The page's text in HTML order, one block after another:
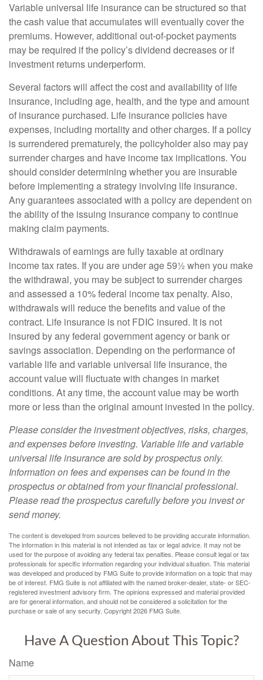
Variable universal life insurance can be structured so that
the cash value that accumulates will eventually cover the
premiums. However, additional out-of-pocket payments
may be required if the policy’s dividend decreases or if
investment returns underperform.
Several factors will affect the cost and availability of life
insurance, including age, health, and the type and amount
of insurance purchased. Life insurance policies have
expenses, including mortality and other charges. If a policy
is surrendered prematurely, the policyholder also may pay
surrender charges and have income tax implications. You
should consider determining whether you are insurable
before implementing a strategy involving life insurance.
Any guarantees associated with a policy are dependent on
the ability of the issuing insurance company to continue
making claim payments.
Withdrawals of earnings are fully taxable at ordinary
income tax rates. If you are under age 59½ when you make
the withdrawal, you may be subject to surrender charges
and assessed a 10% federal income tax penalty. Also,
withdrawals will reduce the benefits and value of the
contract. Life insurance is not FDIC insured. It is not
insured by any federal government agency or bank or
savings association. Depending on the performance of
variable life and variable universal life insurance, the
account value will fluctuate with changes in market
conditions. At any time, the account value may be worth
more or less than the original amount invested in the policy.
Please consider the investment objectives, risks, charges,
and expenses before investing. Variable life and variable
universal life insurance are sold by prospectus only.
Information on fees and expenses can be found in the
prospectus or obtained from your financial professional.
Please read the prospectus carefully before you invest or
send money.
The content is developed from sources believed to be providing accurate information.
The information in this material is not intended as tax or legal advice. It may not be
used for the purpose of avoiding any federal tax penalties. Please consult legal or tax
professionals for specific information regarding your individual situation. This material
was developed and produced by FMG Suite to provide information on a topic that may
be of interest. FMG Suite is not affiliated with the named broker-dealer, state- or SEC-
registered investment advisory firm. The opinions expressed and material provided
are for general information, and should not be considered a solicitation for the
purchase or sale of any security. Copyright2026 FMG Suite.
Have A Question About This Topic?
Name